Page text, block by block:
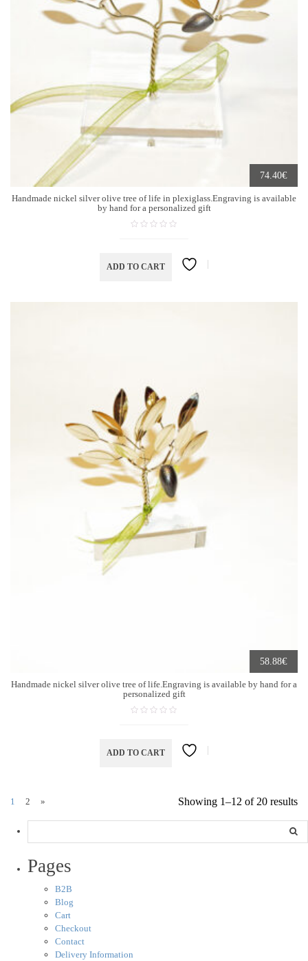
74.40€
Handmade nickel silver olive tree of life in plexiglass.Engraving is available
by hand for a personalized gift
ADD TO CART
58.88€
Handmade nickel silver olive tree of life.Engraving is available by hand for a
personalized gift
ADD TO CART
1 2 » Showing 1–12 of 20 results
Pages
B2B
Blog
Cart
Checkout
Contact
Delivery Information